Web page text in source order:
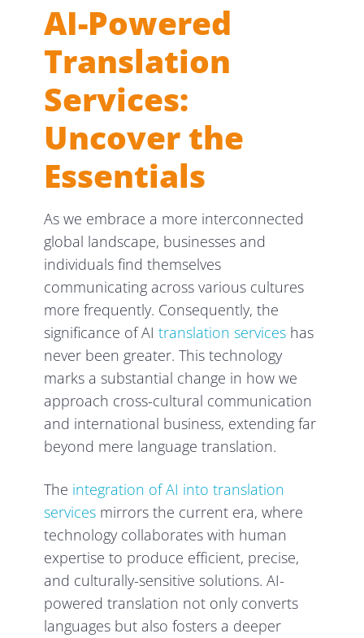
AI-Powered
Translation
Services:
Uncover the
Essentials
As we embrace a more interconnected
global landscape, businesses and
individuals find themselves
communicating across various cultures
more frequently. Consequently, the
significance of AItranslation services has
never been greater. This technology
marks a substantial change in how we
approach cross-cultural communication
and international business, extending far
beyond mere language translation.
The integration of AI into translation
services mirrors the current era, where
technology collaborates with human
expertise to produce efficient, precise,
and culturally-sensitive solutions. AI-
powered translation not only converts
languages but also fosters a deeper